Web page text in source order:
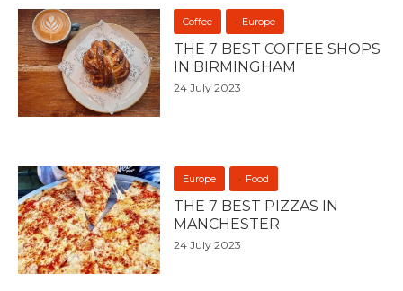
Coffee Europe
THE 7 BEST COFFEE SHOPS
IN BIRMINGHAM
24 July 2023
Europe Food
THE 7 BEST PIZZAS IN
MANCHESTER
24 July 2023